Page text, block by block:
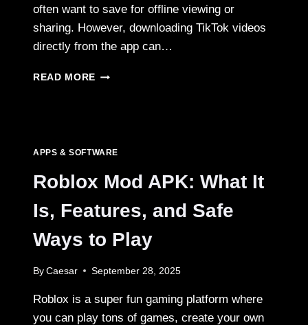
often want to save for offline viewing or
sharing. However, downloading TikTok videos
directly from the app can…
READ MORE SNAPTIK
AND
IPHONE
APPS & SOFTWARE
Roblox Mod APK: What It
Is, Features, and Safe
Ways to Play
By Caesar September 28, 2025
Roblox is a super fun gaming platform where
you can play tons of games, create your own